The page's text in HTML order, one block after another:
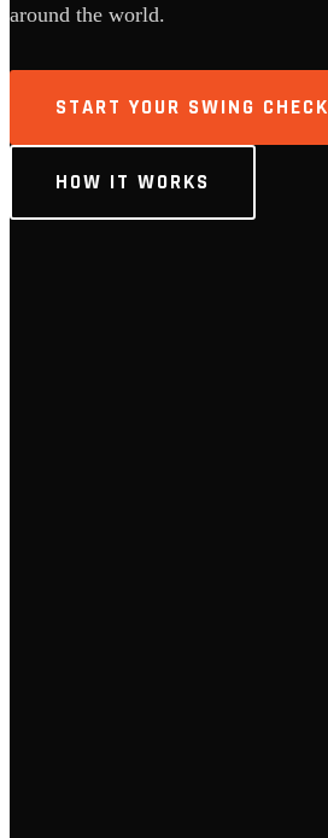
around the world.
START YOUR SWING CHECK
HOW IT WORKS